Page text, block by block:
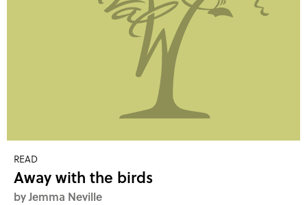
READ
Away with the birds
by Jemma Neville